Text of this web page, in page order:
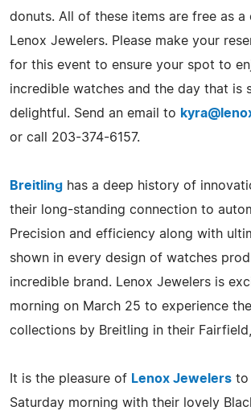
donuts. All of these items are free as
Lenox Jewelers. Please make your
for this event to ensure your spot to
incredible watches and the day that is
delightful. Send an email to
or call 203-374-6157.
Breitling has a deep history of
their long-standing connection to
Precision and efficiency along with
shown in every design of watches
incredible brand. Lenox Jewelers is
morning on March 25 to experience
collections by Breitling in their
It is the pleasure of Lenox Jewelers to
Saturday morning with their lovely